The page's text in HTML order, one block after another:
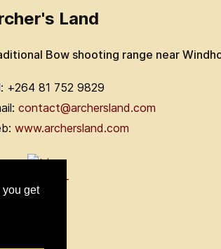
get
Land
Bow shooting range near
+264 81 752 9829
contact@archersland.com
www.archersland.com